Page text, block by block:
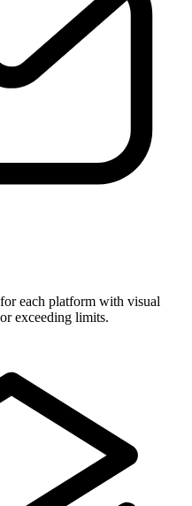
each platform with visual
exceeding limits.